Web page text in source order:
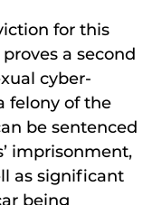
for this
a second
cyber-
felony of the
be sentenced
imprisonment,
as significant
being